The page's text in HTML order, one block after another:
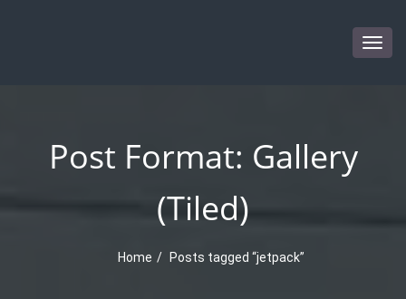
Post Format: Gallery
(Tiled)
Home Posts tagged “jetpack”